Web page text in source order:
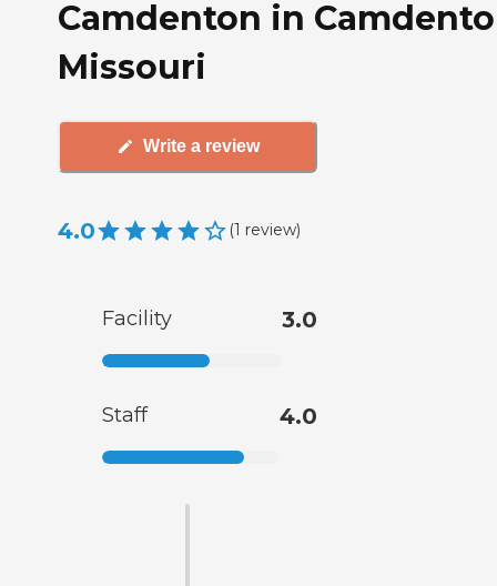
Camdenton in
Missouri
Write a review
4.0 (1 review)
Facility 3.0
Staff 4.0